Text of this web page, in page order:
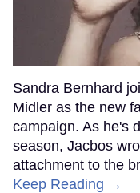
Sandra Bernhard
Midler as the new
campaign. As he's
season, Jacbos
attachment to the
Keep Reading →